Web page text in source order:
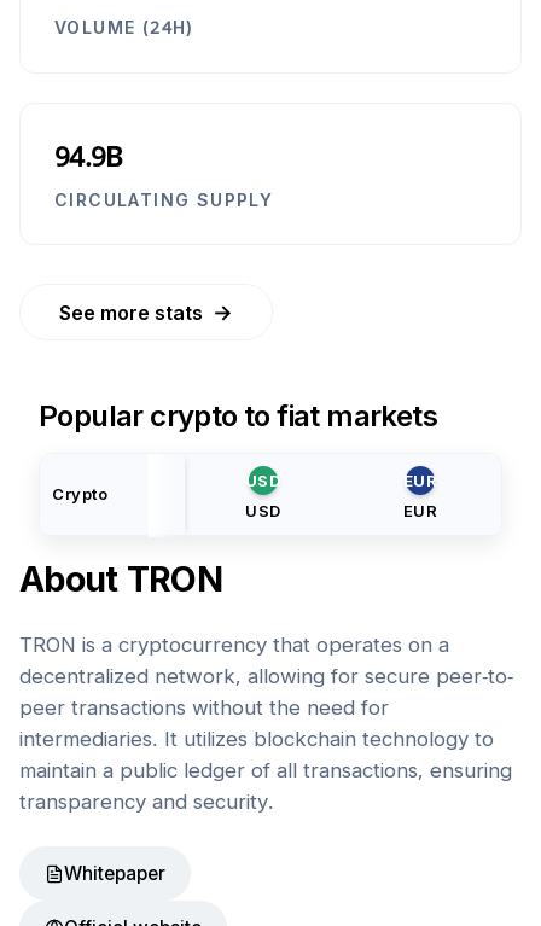
VOLUME (24H)
94.9B
CIRCULATING SUPPLY
See more stats →
Popular crypto to fiat markets
Crypto
USD
USD
EUR
EUR
About TRON
TRON is a cryptocurrency that operates on a
decentralized network, allowing for secure peer-to-
peer transactions without the need for
intermediaries. It utilizes blockchain technology to
maintain a public ledger of all transactions, ensuring
transparency and security.
Whitepaper